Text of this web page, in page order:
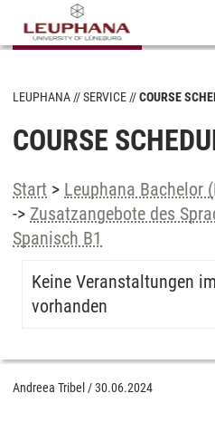
LEUPHANA SERVICE COURSE
COURSE
Start > Leuphana Bachelor
-> Zusatzangebote des
Spanisch B1
Keine Veranstaltungen
vorhanden
Andreea Tribel /30.06.2024